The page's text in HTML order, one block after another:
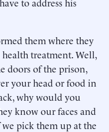
them where they
treatment. Well,
doors of the prison,
your head or food in
why would you
know our faces and
pick them up at the